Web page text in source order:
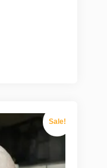
Sale!